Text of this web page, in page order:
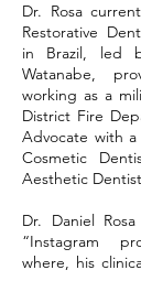
Dr. Rosa
Restorative
in Brazil, led
Watanabe,
working as a
District Fire
Advocate with a
Cosmetic
Aesthetic
Dr. Daniel
“Instagram
where, his